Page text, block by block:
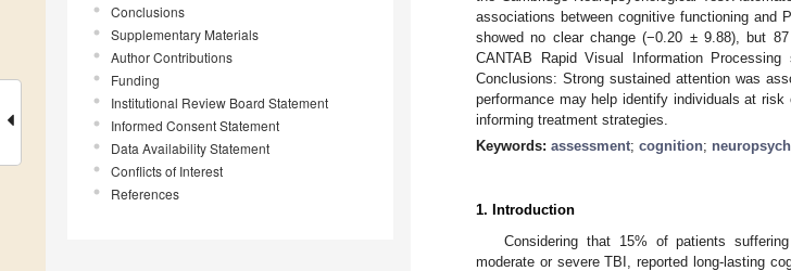
Conclusions
Supplementary Materials
Author Contributions
Funding
Institutional Review Board Statement
Informed Consent Statement
Data Availability Statement
Conflicts of Interest
References
associations between cognitive functioning and
showed no clear change (−0.20 ± 9.88), but
CANTAB Rapid Visual Information
Conclusions: Strong sustained attention was
performance may help identify individuals at
informing treatment strategies.
Keywords: assessment; cognition;
1. Introduction
Considering that 15% of patients
moderate or severe TBI, reported long-lasting